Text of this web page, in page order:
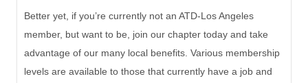
Better yet, if you’re currently not an ATD-Los Angeles
member, but want to be, join our chapter today and take
advantage of our many local benefits. Various membership
levels are available to those that currently have a job and